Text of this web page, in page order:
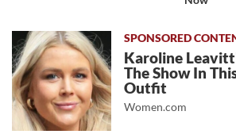
Karoline
The Show In
Outfit
Women.com